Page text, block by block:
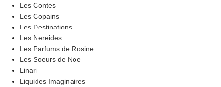
Les Contes
Les Copains
Les Destinations
Les Nereides
Les Parfums de Rosine
Les Soeurs de Noe
Linari
Liquides Imaginaires